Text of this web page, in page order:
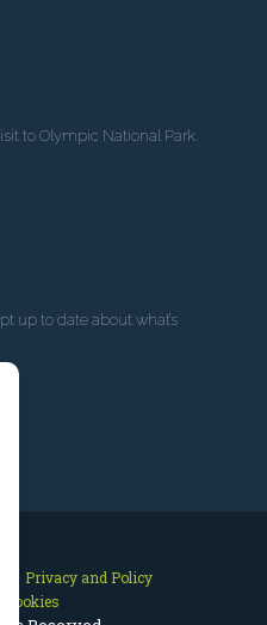
to Olympic National Park.
up to date about what’s
Privacy and Policy
Cookies